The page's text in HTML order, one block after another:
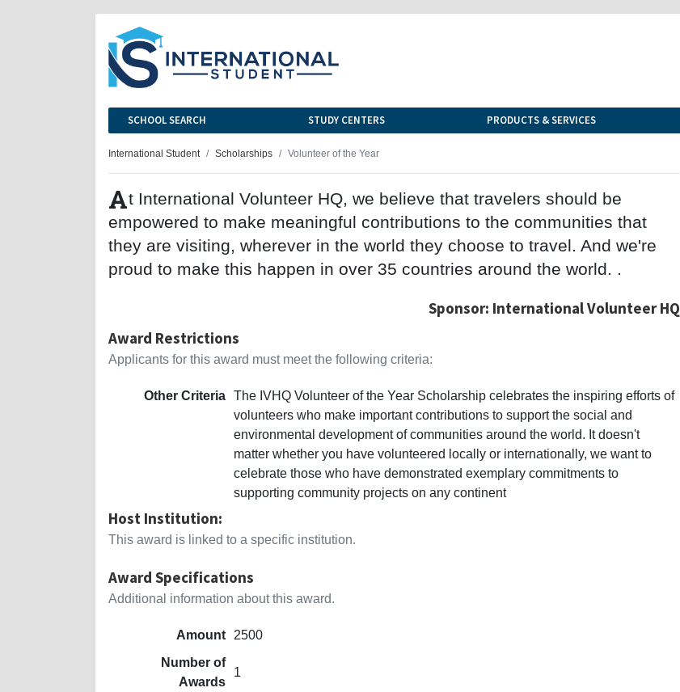
SCHOOL SEARCH STUDY CENTERS PRODUCTS & SERVICES
International Student Scholarships Volunteer of the Year
At International Volunteer HQ, we believe that travelers should be
empowered to make meaningful contributions to the communities that
they are visiting, wherever in the world they choose to travel. And we're
proud to make this happen in over 35 countries around the world. .
Sponsor: International Volunteer HQ
Award Restrictions
Applicants for this award must meet the following criteria:
Other Criteria The IVHQ Volunteer of the Year Scholarship celebrates the inspiring efforts of
volunteers who make important contributions to support the social and
environmental development of communities around the world. It doesn't
matter whether you have volunteered locally or internationally, we want to
celebrate those who have demonstrated exemplary commitments to
supporting community projects on any continent
Host Institution:
This award is linked to a specific institution.
Award Specifications
Additional information about this award.
Amount
2500
Number of
Awards
1